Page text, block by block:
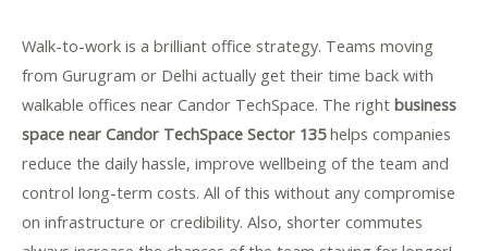
Walk-to-work is a brilliant office strategy. Teams moving
from Gurugram or Delhi actually get their time back with
walkable offices near Candor TechSpace. The right business
space near Candor TechSpace Sector 135helps companies
reduce the daily hassle, improve wellbeing of the team and
control long-term costs. All of this without any compromise
on infrastructure or credibility. Also, shorter commutes